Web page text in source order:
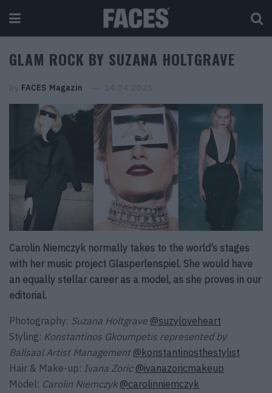
GLAM ROCK BY SUZANA HOLTGRAVE
by FACES Magazin 14.04.2025
Carolin Niemczyk normally takes to the world’s stages
with her music project Glasperlenspiel. She would have
an equally stellar career as a model, as she proves in our
editorial.
Photography: Suzana Holtgrave @suzyloveheart
Styling: Konstantinos Gkoumpetis represented by
Ballsaal Artist Management @konstantinosthestylist
Hair & Make-up: Ivana Zoric @ivanazoricmakeup
Model: Carolin Niemczyk @carolinniemczyk